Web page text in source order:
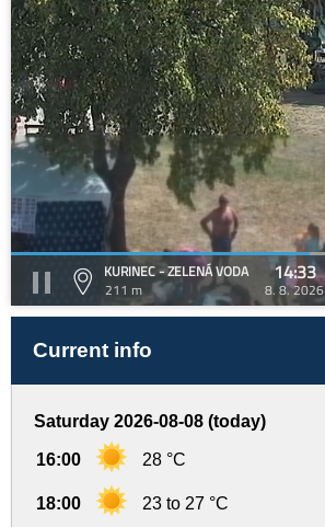
KURINEC - ZELENÁ VODA
211 m
14:33
8. 8. 2026
Current info
Saturday 2026-08-08 (today)
16:00 28 °C
18:00 23 to 27 °C